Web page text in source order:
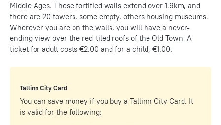
Middle Ages. These fortified walls extend over 1.9km, and
there are 20 towers, some empty, others housing museums.
Wherever you are on the walls, you will have a never-
ending view over the red-tiled roofs of the Old Town. A
ticket for adult costs €2.00 and for a child, €1.00.
Tallinn City Card
You can save money if you buy a Tallinn City Card. It
is valid for the following: